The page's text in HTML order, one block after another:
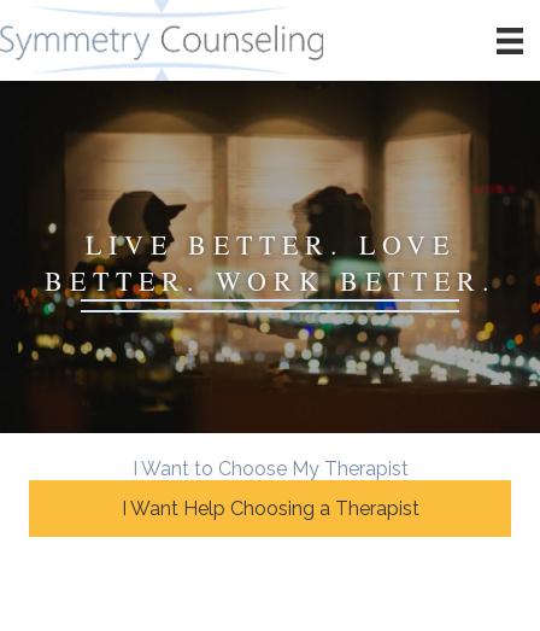
LIVE BETTER. LOVE
BETTER. WORK BETTER.
I Want to Choose My Therapist
I Want Help Choosing a Therapist